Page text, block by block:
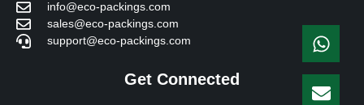
info@eco-packings.com
sales@eco-packings.com
support@eco-packings.com
Get Connected